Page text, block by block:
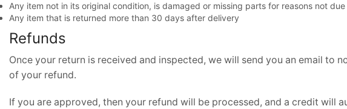
Any item not in its original condition, is damaged or missing parts for reasons not due
Any item that is returned more than 30 days after delivery
Refunds
Once your return is received and inspected, we will send you an email
of your refund.
If you are approved, then your refund will be processed, and a credit